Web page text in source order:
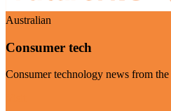
Australian
Consumer tech
Consumer technology news from